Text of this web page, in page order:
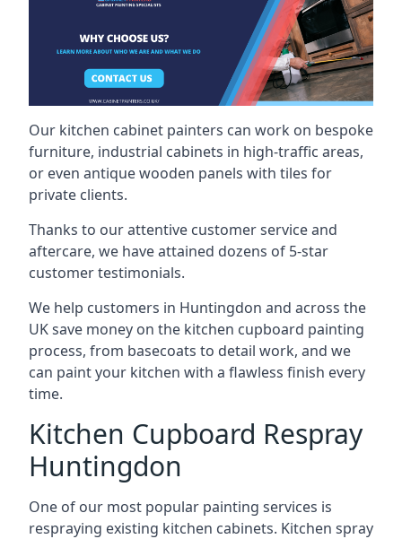
Our kitchen cabinet painters can work on bespoke
furniture, industrial cabinets in high-traffic areas,
or even antique wooden panels with tiles for
private clients.
Thanks to our attentive customer service and
aftercare, we have attained dozens of 5-star
customer testimonials.
We help customers in Huntingdon and across the
UK save money on the kitchen cupboard painting
process, from basecoats to detail work, and we
can paint your kitchen with a flawless finish every
time.
Kitchen Cupboard Respray
Huntingdon
One of our most popular painting services is
respraying existing kitchen cabinets. Kitchen spray